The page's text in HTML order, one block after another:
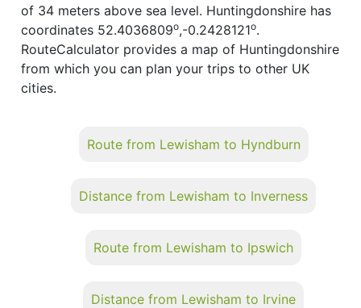
of 34 meters above sea level. Huntingdonshire has
coordinates 52.4036809o,-0.2428121o.
RouteCalculator provides a map of Huntingdonshire
from which you can plan your trips to other UK
cities.
Route from Lewisham to Hyndburn
Distance from Lewisham to Inverness
Route from Lewisham to Ipswich
Distance from Lewisham to Irvine